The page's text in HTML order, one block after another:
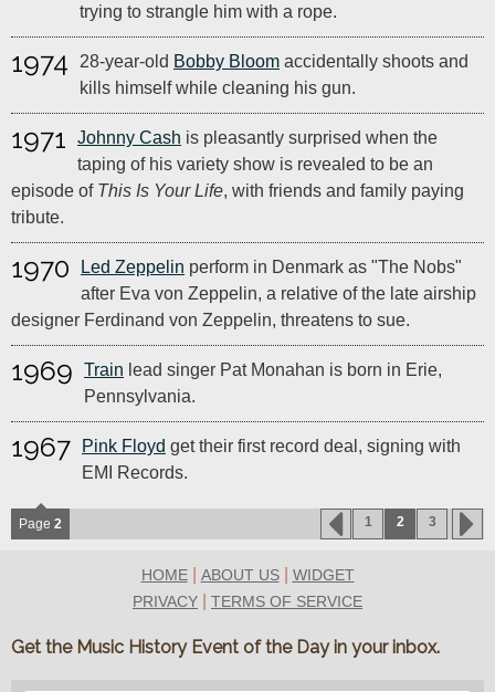
trying to strangle him with a rope.
1974 28-year-old Bobby Bloom accidentally shoots and
kills himself while cleaning his gun.
1971 Johnny Cash is pleasantly surprised when the
taping of his variety show is revealed to be an
episode of This Is Your Life, with friends and family paying
tribute.
1970 Led Zeppelin perform in Denmark as "The Nobs"
after Eva von Zeppelin, a relative of the late airship
designer Ferdinand von Zeppelin, threatens to sue.
1969 Train lead singer Pat Monahan is born in Erie,
Pennsylvania.
1967 Pink Floyd get their first record deal, signing with
EMI Records.
Page 2 1 2 3
HOME| ABOUT US| WIDGET
PRIVACY
TERMS OF SERVICE
Get the Music History Event of the Day in your inbox.